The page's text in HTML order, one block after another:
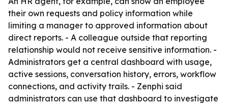
their own requests and policy information while
limiting a manager to approved information about
direct reports. - A colleague outside that reporting
relationship would not receive sensitive information. -
Administrators get a central dashboard with usage,
active sessions, conversation history, errors, workflow
connections, and activity trails. - Zenphi said
administrators can use that dashboard to investigate